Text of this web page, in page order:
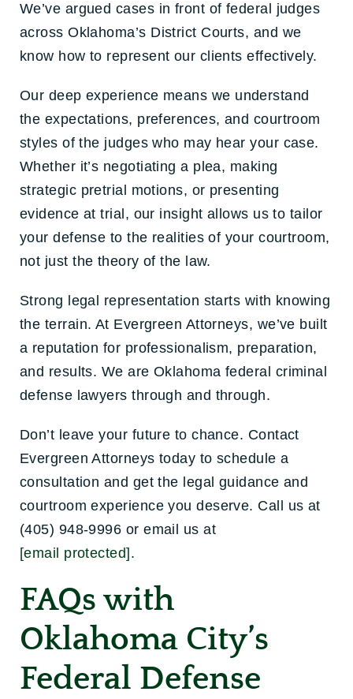
We’ve argued cases in front of federal judges
across Oklahoma’s District Courts, and we
know how to represent our clients effectively.
Our deep experience means we understand
the expectations, preferences, and courtroom
styles of the judges who may hear your case.
Whether it’s negotiating a plea, making
strategic pretrial motions, or presenting
evidence at trial, our insight allows us to tailor
your defense to the realities of your courtroom,
not just the theory of the law.
Strong legal representation starts with knowing
the terrain. At Evergreen Attorneys, we’ve built
a reputation for professionalism, preparation,
and results. We are Oklahoma federal criminal
defense lawyers through and through.
Don’t leave your future to chance. Contact
Evergreen Attorneys today to schedule a
consultation and get the legal guidance and
courtroom experience you deserve. Call us at
(405) 948-9996 or email us at
[email protected] .
FAQs with
Oklahoma City’s
Federal Defense